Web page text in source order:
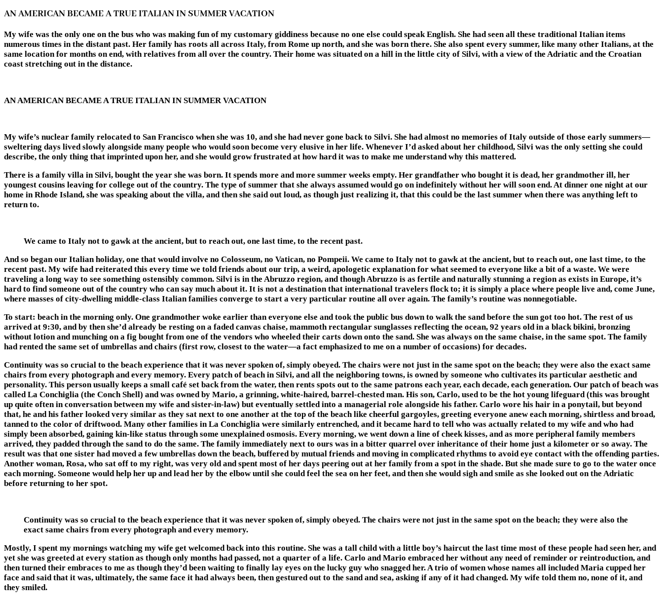
AN AMERICAN BECAME A TRUE ITALIAN IN SUMMER VACATION
My wife was the only one on the bus who was making fun of my customary giddiness because no one else could speak English. She had seen all these traditional Italian items
numerous times in the distant past. Her family has roots all across Italy, from Rome up north, and she was born there. She also spent every summer, like many other Italians, at the
same location for months on end, with relatives from all over the country. Their home was situated on a hill in the little city of Silvi, with a view of the Adriatic and the Croatian
coast stretching out in the distance.
AN AMERICAN BECAME A TRUE ITALIAN IN SUMMER VACATION
My wife’s nuclear family relocated to San Francisco when she was 10, and she had never gone back to Silvi. She had almost no memories of Italy outside of those early summers—
sweltering days lived slowly alongside many people who would soon become very elusive in her life. Whenever I’d asked about her childhood, Silvi was the only setting she could
describe, the only thing that imprinted upon her, and she would grow frustrated at how hard it was to make me understand why this mattered.
There is a family villa in Silvi, bought the year she was born. It spends more and more summer weeks empty. Her grandfather who bought it is dead, her grandmother ill, her
youngest cousins leaving for college out of the country. The type of summer that she always assumed would go on indefinitely without her will soon end. At dinner one night at our
home in Rhode Island, she was speaking about the villa, and then she said out loud, as though just realizing it, that this could be the last summer when there was anything left to
return to.
We came to Italy not to gawk at the ancient, but to reach out, one last time, to the recent past.
And so began our Italian holiday, one that would involve no Colosseum, no Vatican, no Pompeii. We came to Italy not to gawk at the ancient, but to reach out, one last time, to the
recent past. My wife had reiterated this every time we told friends about our trip, a weird, apologetic explanation for what seemed to everyone like a bit of a waste. We were
traveling a long way to see something ostensibly common. Silvi is in the Abruzzo region, and though Abruzzo is as fertile and naturally stunning a region as exists in Europe, it’s
hard to find someone out of the country who can say much about it. It is not a destination that international travelers flock to; it is simply a place where people live and, come June,
where masses of city-dwelling middle-class Italian families converge to start a very particular routine all over again. The family’s routine was nonnegotiable.
To start: beach in the morning only. One grandmother woke earlier than everyone else and took the public bus down to walk the sand before the sun got too hot. The rest of us
arrived at 9:30, and by then she’d already be resting on a faded canvas chaise, mammoth rectangular sunglasses reflecting the ocean, 92 years old in a black bikini, bronzing
without lotion and munching on a fig bought from one of the vendors who wheeled their carts down onto the sand. She was always on the same chaise, in the same spot. The family
had rented the same set of umbrellas and chairs (first row, closest to the water—a fact emphasized to me on a number of occasions) for decades.
Continuity was so crucial to the beach experience that it was never spoken of, simply obeyed. The chairs were not just in the same spot on the beach; they were also the exact same
chairs from every photograph and every memory. Every patch of beach in Silvi, and all the neighboring towns, is owned by someone who cultivates its particular aesthetic and
personality. This person usually keeps a small café set back from the water, then rents spots out to the same patrons each year, each decade, each generation. Our patch of beach was
called La Conchiglia (the Conch Shell) and was owned by Mario, a grinning, white-haired, barrel-chested man. His son, Carlo, used to be the hot young lifeguard (this was brought
up quite often in conversation between my wife and sister-in-law) but eventually settled into a managerial role alongside his father. Carlo wore his hair in a ponytail, but beyond
that, he and his father looked very similar as they sat next to one another at the top of the beach like cheerful gargoyles, greeting everyone anew each morning, shirtless and broad,
tanned to the color of driftwood. Many other families in La Conchiglia were similarly entrenched, and it became hard to tell who was actually related to my wife and who had
simply been absorbed, gaining kin-like status through some unexplained osmosis. Every morning, we went down a line of cheek kisses, and as more peripheral family members
arrived, they padded through the sand to do the same. The family immediately next to ours was in a bitter quarrel over inheritance of their home just a kilometer or so away. The
result was that one sister had moved a few umbrellas down the beach, buffered by mutual friends and moving in complicated rhythms to avoid eye contact with the offending parties.
Another woman, Rosa, who sat off to my right, was very old and spent most of her days peering out at her family from a spot in the shade. But she made sure to go to the water once
each morning. Someone would help her up and lead her by the elbow until she could feel the sea on her feet, and then she would sigh and smile as she looked out on the Adriatic
before returning to her spot.
Continuity was so crucial to the beach experience that it was never spoken of, simply obeyed. The chairs were not just in the same spot on the beach; they were also the
exact same chairs from every photograph and every memory.
Mostly, I spent my mornings watching my wife get welcomed back into this routine. She was a tall child with a little boy’s haircut the last time most of these people had seen her, and
yet she was greeted at every station as though only months had passed, not a quarter of a life. Carlo and Mario embraced her without any need of reminder or reintroduction, and
then turned their embraces to me as though they’d been waiting to finally lay eyes on the lucky guy who snagged her. A trio of women whose names all included Maria cupped her
face and said that it was, ultimately, the same face it had always been, then gestured out to the sand and sea, asking if any of it had changed. My wife told them no, none of it, and
they smiled.